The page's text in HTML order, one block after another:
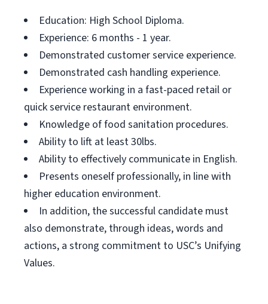
Education: High School Diploma.
Experience: 6 months - 1 year.
Demonstrated customer service experience.
Demonstrated cash handling experience.
Experience working in a fast-paced retail or
quick service restaurant environment.
Knowledge of food sanitation procedures.
Ability to lift at least 30lbs.
Ability to effectively communicate in English.
Presents oneself professionally, in line with
higher education environment.
In addition, the successful candidate must
also demonstrate, through ideas, words and
actions, a strong commitment to USC’s Unifying
Values.